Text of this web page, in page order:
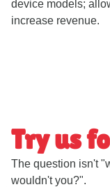
device models;
increase revenue.
Try us
The question isn't
wouldn't you?".